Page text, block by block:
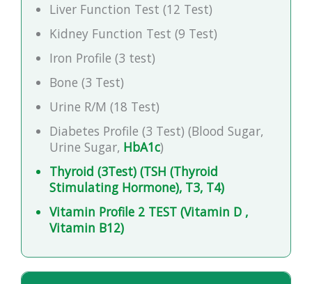
Liver Function Test (12 Test)
Kidney Function Test (9 Test)
Iron Profile (3 test)
Bone (3 Test)
Urine R/M (18 Test)
Diabetes Profile (3 Test) (Blood Sugar,
Urine Sugar, HbA1c)
Thyroid (3Test) (TSH (Thyroid
Stimulating Hormone), T3, T4)
Vitamin Profile 2 TEST (Vitamin D ,
Vitamin B12)